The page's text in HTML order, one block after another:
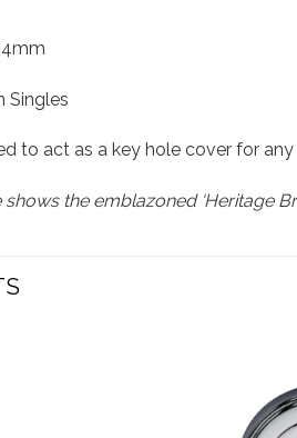
Singles
to act as a key hole cover for
shows the emblazoned ‘Heritage